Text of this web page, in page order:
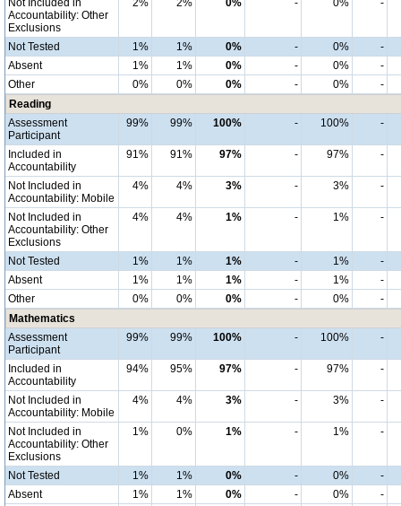
Not Included in
Accountability: Other
Exclusions
2% 2% 0% - 0% -
Not Tested 1% 1% 0% - 0%
-
Absent
1% 1% 0% - 0%
-
Other
0% 0% 0% - 0%
-
Reading
Assessment
Participant
99% 99% 100% - 100% -
Included in
Accountability
91% 91% 97% - 97% -
Not Included in
Accountability: Mobile
4% 4% 3% - 3% -
Not Included in
Accountability: Other
Exclusions
4% 4% 1% - 1% -
Not Tested 1% 1% 1% - 1%
-
Absent
1% 1% 1% - 1%
-
Other
0% 0% 0% - 0%
-
Mathematics
Assessment
Participant
99% 99% 100% - 100% -
Included in
Accountability
94% 95% 97% - 97% -
Not Included in
Accountability: Mobile
4% 4% 3% - 3% -
Not Included in
Accountability: Other
Exclusions
1% 0% 1% - 1% -
Not Tested 1% 1% 0% - 0%
-
Absent
1% 1% 0% - 0%
-